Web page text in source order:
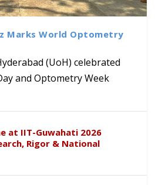
of Life
Quantum
Appointed
Institute of
MoU with
to
Driven
and
at Oxford &
for
from
Marks World Optometry
(UoH) celebrated
and Optometry Week
at IIT-Guwahati 2026
Rigor & National